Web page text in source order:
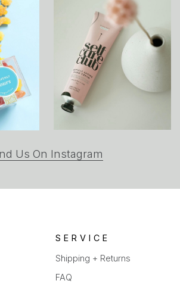
Us On Instagram
a
SERVICE
Shipping + Returns
FAQ